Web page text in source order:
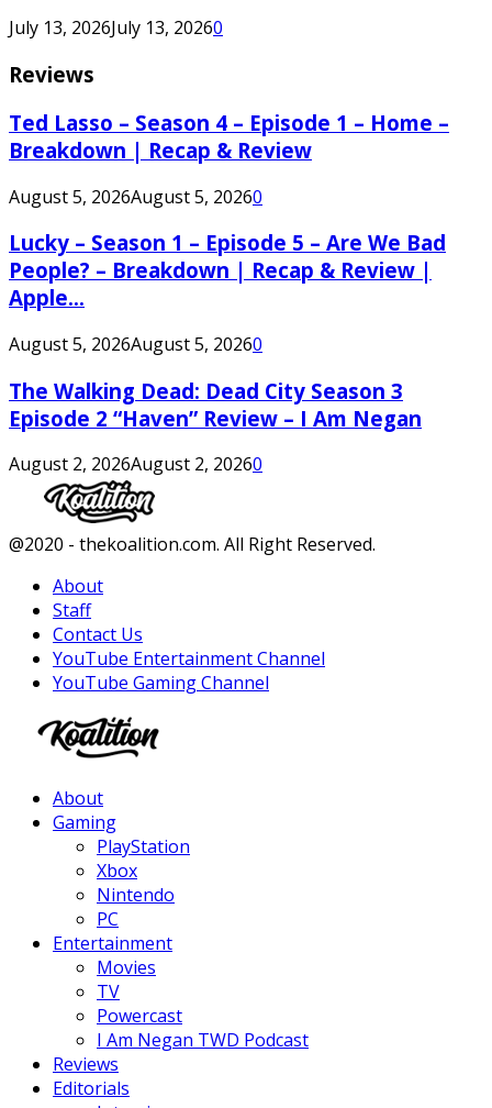
July 13, 2026July 13, 20260
Reviews
Ted Lasso – Season 4 – Episode 1 – Home –
Breakdown | Recap & Review
August 5, 2026August 5, 20260
Lucky – Season 1 – Episode 5 – Are We Bad
People? – Breakdown | Recap & Review |
Apple...
August 5, 2026August 5, 20260
The Walking Dead: Dead City Season 3
Episode 2 “Haven” Review – I Am Negan
August 2, 2026August 2, 20260
Facebook
Twitter
Instagram
Youtube
@2020 - thekoalition.com. All Right Reserved.
About
Staff
Contact Us
YouTube Entertainment Channel
YouTube Gaming Channel
About
Gaming
PlayStation
Xbox
Nintendo
PC
Entertainment
Movies
TV
Powercast
I Am Negan TWD Podcast
Reviews
Editorials